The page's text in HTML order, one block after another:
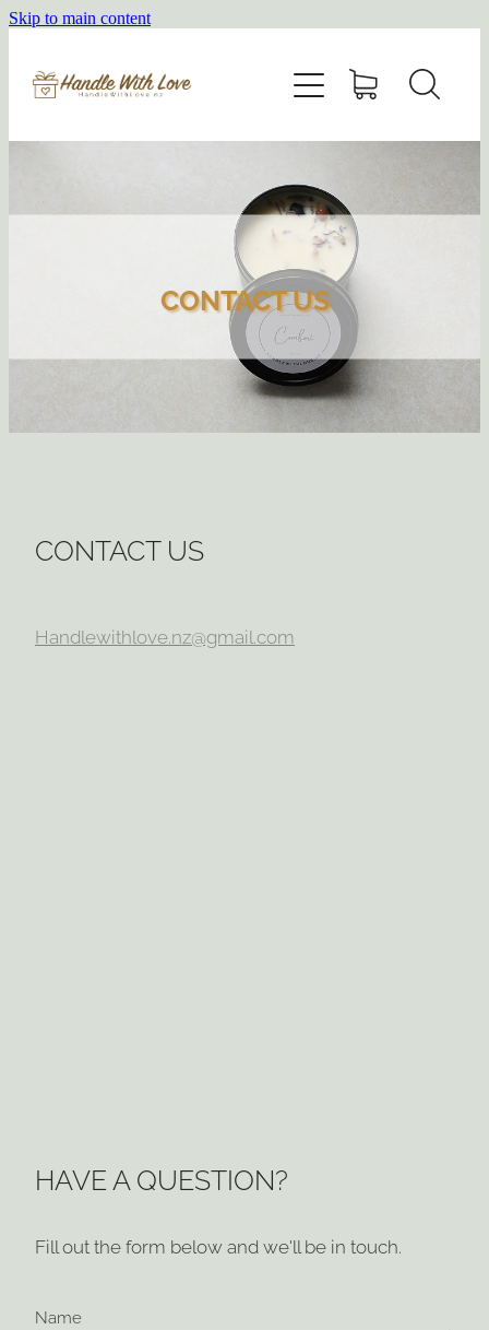
Skip to main content
CONTACT US
CONTACT US
Handlewithlove.nz@gmail.com
HAVE A QUESTION?
Fill out the form below and we'll be in touch.
Name
HOME
SHOP